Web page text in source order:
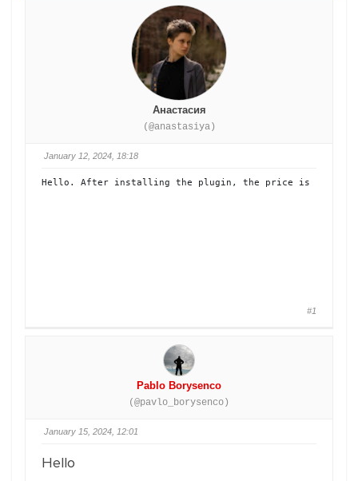
Анастасия
(@anastasiya)
January 12, 2024, 18:18
Hello. After installing the plugin, the price is not
#1
Pablo Borysenco
(@pavlo_borysenco)
January 15, 2024, 12:01
Hello